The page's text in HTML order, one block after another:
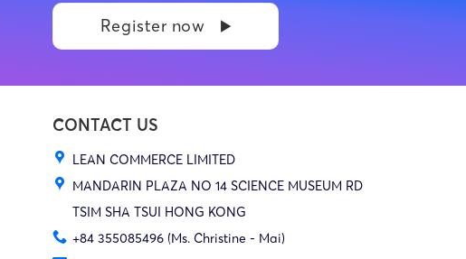
Register now
CONTACT US
LEAN COMMERCE LIMITED
MANDARIN PLAZA NO 14 SCIENCE MUSEUM RD
TSIM SHA TSUI HONG KONG
+84 355085496 (Ms. Christine - Mai)